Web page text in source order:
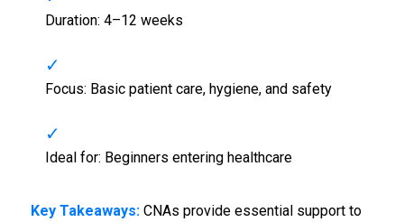
Duration: 4–12 weeks
Focus: Basic patient care, hygiene, and safety
Ideal for: Beginners entering healthcare
Key Takeaways:CNAs provide essential support to